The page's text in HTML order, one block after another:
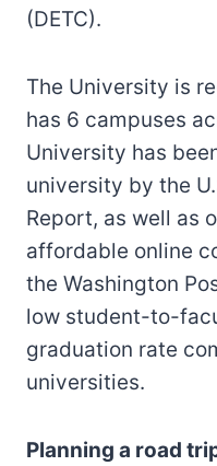
(DETC).
The University is
has 6 campuses
University has
university by the
Report, as well as
affordable online
the Washington
low student-to-
graduation rate
universities.
Planning a road